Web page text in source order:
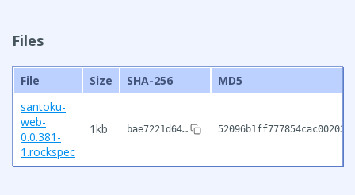
Files
File Size SHA-256
MD5
santoku-
web-
0.0.381-
1.rockspec
1kb bae7221d64…